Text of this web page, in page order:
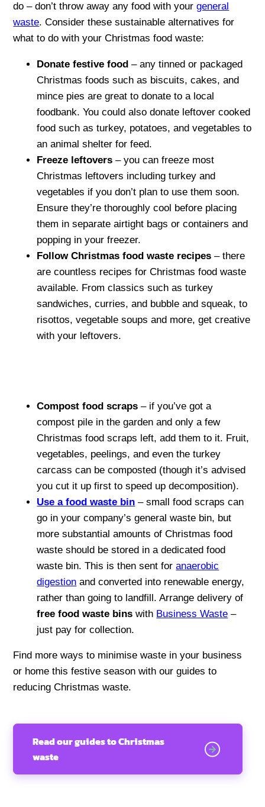
do – don’t throw away any food with yourgeneral
waste. Consider these sustainable alternatives for
what to do with your Christmas food waste:
Donate festive food– any tinned or packaged
Christmas foods such as biscuits, cakes, and
mince pies are great to donate to a local
foodbank. You could also donate leftover cooked
food such as turkey, potatoes, and vegetables to
an animal shelter for feed.
Freeze leftovers– you can freeze most
Christmas leftovers including turkey and
vegetables if you don’t plan to use them soon.
Ensure they’re thoroughly cool before placing
them in separate airtight bags or containers and
popping in your freezer.
Follow Christmas food waste recipes – there
are countless recipes for Christmas food waste
available. From classics such as turkey
sandwiches, curries, and bubble and squeak, to
risottos, vegetable soups and more, get creative
with your leftovers.
Compost food scraps – if you’ve got a
compost pile in the garden and only a few
Christmas food scraps left, add them to it. Fruit,
vegetables, peelings, and even the turkey
carcass can be composted (though it’s advised
you cut it up first to speed up decomposition).
Use a food waste bin – small food scraps can
go in your company’s general waste bin, but
more substantial amounts of Christmas food
waste should be stored in a dedicated food
waste bin. This is then sent foranaerobic
digestion and converted into renewable energy,
rather than going to landfill. Arrange delivery of
free food waste binswith Business Waste –
just pay for collection.
Find more ways to minimise waste in your business
or home this festive season with our guides to
reducing Christmas waste.
Read our guides to Christmas
waste